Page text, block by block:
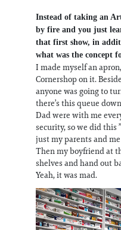
Instead of taking an
by fire and you just
that first show, in
what was the concept
I made myself an
Cornershop on it.
anyone was going to
there’s this queue
Dad were with me
security, so we did this
just my parents and
Then my boyfriend at
shelves and hand out
Yeah, it was mad.